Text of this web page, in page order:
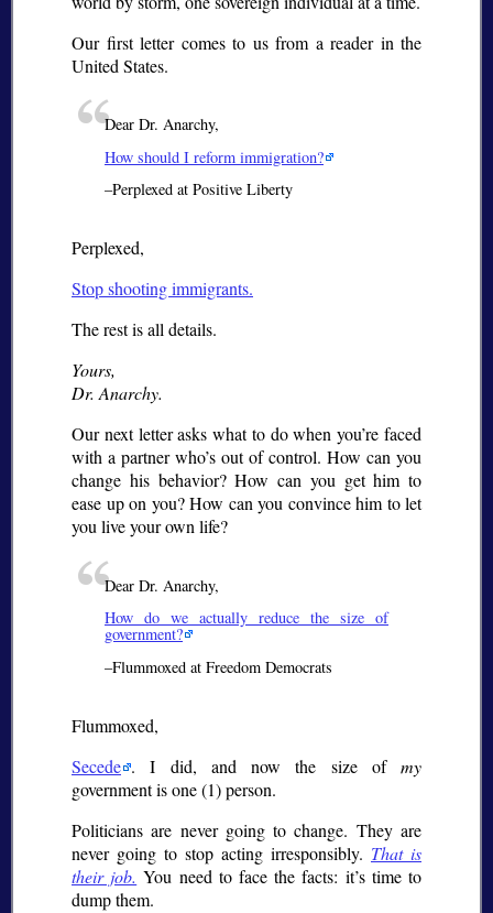
Our first letter comes to us from a reader in the
United States.
Dear Dr. Anarchy,
How should I reform immigration?
–Perplexed at Positive Liberty
Perplexed,
Stop shooting immigrants.
The rest is all details.
Yours,
Dr. Anarchy.
Our next letter asks what to do when you’re faced
with a partner who’s out of control. How can you
change his behavior? How can you get him to
ease up on you? How can you convince him to let
you live your own life?
Dear Dr. Anarchy,
How do we actually reduce the size of
government?
–Flummoxed at Freedom Democrats
Flummoxed,
Secede . I did, and now the size of my
government is one (1) person.
Politicians are never going to change. They are
never going to stop acting irresponsibly. That is
their job. You need to face the facts: it’s time to
dump them.